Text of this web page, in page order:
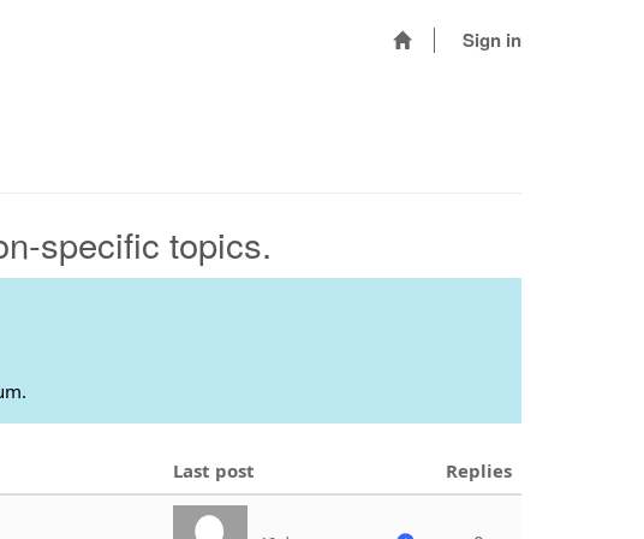
Sign in
specific topics.
Last post Replies